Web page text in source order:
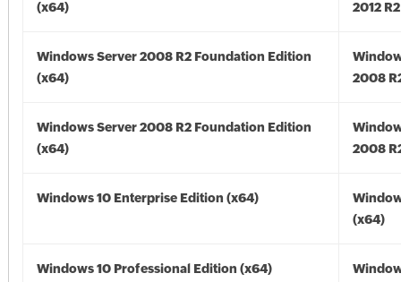
(x64) 2012
Windows Server 2008 R2 Foundation Edition
(x64)
2008
Windows Server 2008 R2 Foundation Edition
(x64)
2008
Windows 10 Enterprise Edition (x64)
(x64)
Windows 10 Professional Edition (x64)